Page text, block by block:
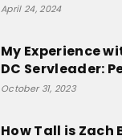
April 24, 2024
My Experience
DC Servleader:
October 31, 2023
How Tall is Zach